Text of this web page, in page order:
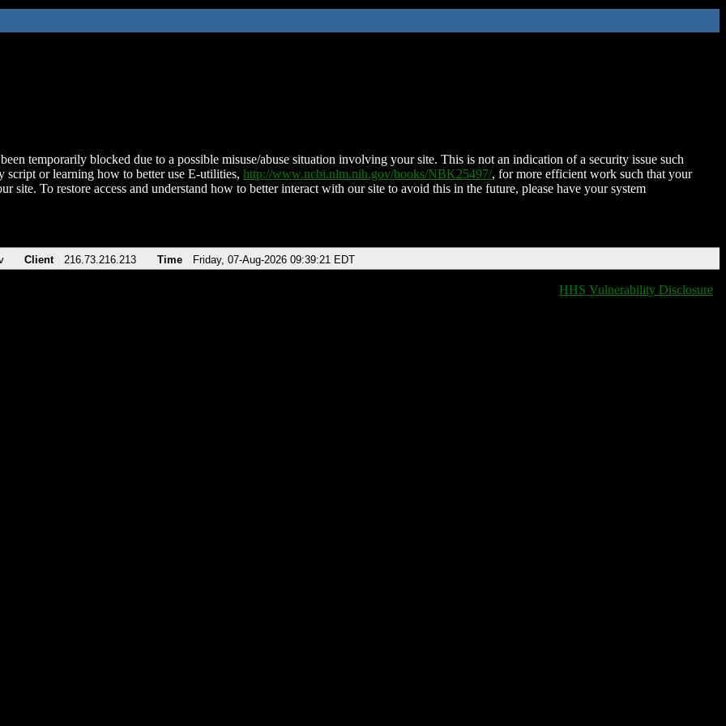
temporarily blocked due to a possible misuse/abuse situation involving your site. This is not an indication of a security issue such
script or learning how to better use E-utilities, http://www.ncbi.nlm.nih.gov/books/NBK25497/, for more efficient work such that your
site. To restore access and understand how to better interact with our site to avoid this in the future, please have your system
Client 216.73.216.213 Time Friday, 07-Aug-2026 09:39:21 EDT
HHS Vulnerability Disclosure